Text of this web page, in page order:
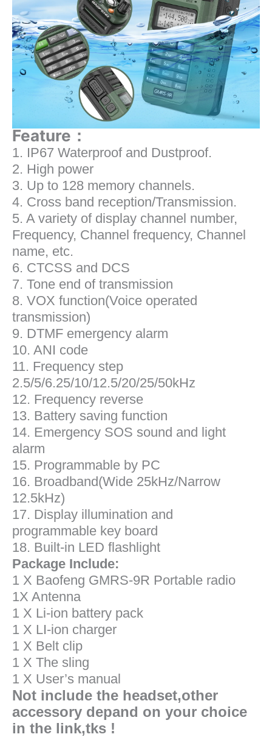
Feature：
1. IP67 Waterproof and Dustproof.
2. High power
3. Up to 128 memory channels.
4. Cross band reception/Transmission.
5. A variety of display channel number,
Frequency, Channel frequency, Channel
name, etc.
6. CTCSS and DCS
7. Tone end of transmission
8. VOX function(Voice operated
transmission)
9. DTMF emergency alarm
10. ANI code
11. Frequency step
2.5/5/6.25/10/12.5/20/25/50kHz
12. Frequency reverse
13. Battery saving function
14. Emergency SOS sound and light
alarm
15. Programmable by PC
16. Broadband(Wide 25kHz/Narrow
12.5kHz)
17. Display illumination and
programmable key board
18. Built-in LED flashlight
Package Include:
1 X Baofeng GMRS-9R Portable radio
1X Antenna
1 X Li-ion battery pack
1 X LI-ion charger
1 X Belt clip
1 X The sling
1 X User’s manual
Not include the headset,other
accessory depand on your choice
in the link,tks !